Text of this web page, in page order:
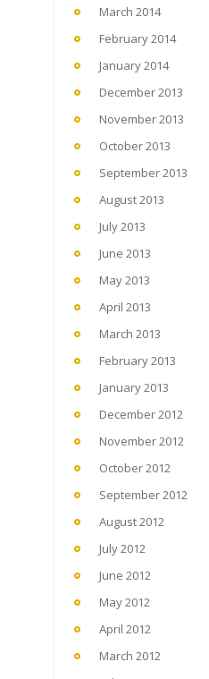
March 2014
February 2014
January 2014
December 2013
November 2013
October 2013
September 2013
August 2013
July 2013
June 2013
May 2013
April 2013
March 2013
February 2013
January 2013
December 2012
November 2012
October 2012
September 2012
August 2012
July 2012
June 2012
May 2012
April 2012
March 2012